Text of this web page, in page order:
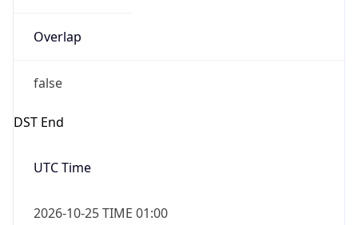
Overlap
false
DST End
UTC Time
2026-10-25 TIME 01:00